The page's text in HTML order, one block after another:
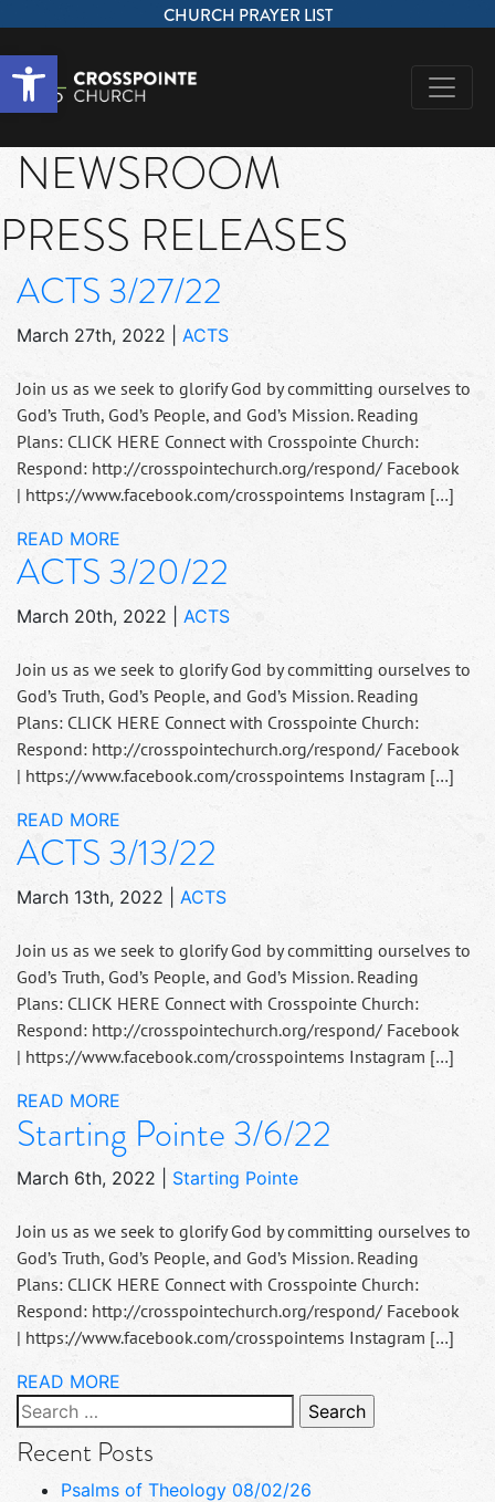
Open toolbar
CHURCH PRAYER LIST
NEWSROOM
PRESS RELEASES
ACTS 3/27/22
March 27th, 2022 ACTS
Join us as we seek to glorify God by committing ourselves to
God’s Truth, God’s People, and God’s Mission. Reading
Plans: CLICK HERE Connect with Crosspointe Church:
Respond: http://crosspointechurch.org/respond/ Facebook
| https://www.facebook.com/crosspointems Instagram […]
READ MORE
ACTS 3/20/22
March 20th, 2022 ACTS
Join us as we seek to glorify God by committing ourselves to
God’s Truth, God’s People, and God’s Mission. Reading
Plans: CLICK HERE Connect with Crosspointe Church:
Respond: http://crosspointechurch.org/respond/ Facebook
| https://www.facebook.com/crosspointems Instagram […]
READ MORE
ACTS 3/13/22
March 13th, 2022 ACTS
Join us as we seek to glorify God by committing ourselves to
God’s Truth, God’s People, and God’s Mission. Reading
Plans: CLICK HERE Connect with Crosspointe Church:
Respond: http://crosspointechurch.org/respond/ Facebook
| https://www.facebook.com/crosspointems Instagram […]
READ MORE
Starting Pointe 3/6/22
March 6th, 2022 Starting Pointe
Join us as we seek to glorify God by committing ourselves to
God’s Truth, God’s People, and God’s Mission. Reading
Plans: CLICK HERE Connect with Crosspointe Church:
Respond: http://crosspointechurch.org/respond/ Facebook
| https://www.facebook.com/crosspointems Instagram […]
READ MORE
Search
for:
Recent Posts
Psalms of Theology 08/02/26